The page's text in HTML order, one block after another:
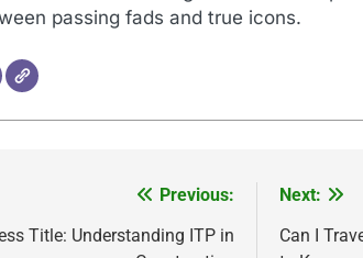
passing fads and true icons.
Previous:
Title: Understanding ITP in
Next:
Can I